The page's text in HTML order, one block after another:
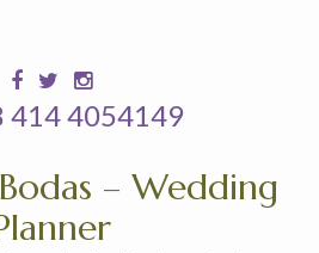
414 4054149
– Wedding